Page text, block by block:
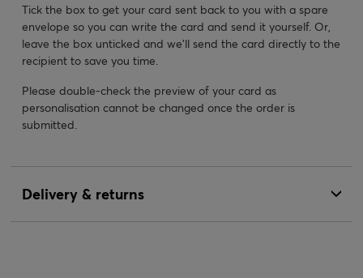
Tick the box to get your card sent back to you with a spare
envelope so you can write the card and send it yourself. Or,
leave the box unticked and we’ll send the card directly to the
recipient to save you time.
Please double-check the preview of your card as
personalisation cannot be changed once the order is
submitted.
Delivery & returns